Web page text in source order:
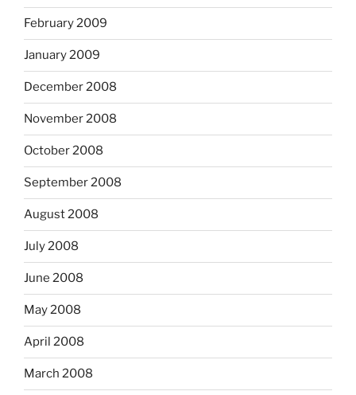
February 2009
January 2009
December 2008
November 2008
October 2008
September 2008
August 2008
July 2008
June 2008
May 2008
April 2008
March 2008